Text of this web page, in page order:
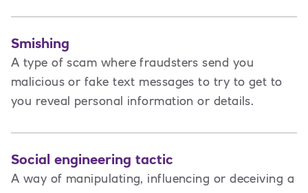
Smishing
A type of scam where fraudsters send you
malicious or fake text messages to try to get to
you reveal personal information or details.
Social engineering tactic
A way of manipulating, influencing or deceiving a